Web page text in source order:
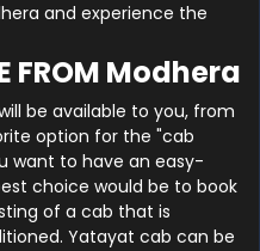
and experience the
FROM Modhera
be available to you, from
option for the "cab
want to have an easy-
choice would be to book
of a cab that is
Yatayat cab can be